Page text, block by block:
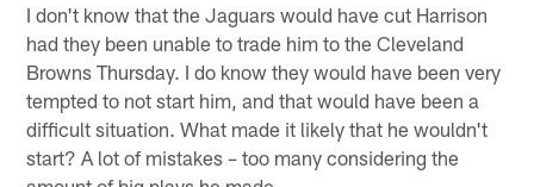
I don't know that the Jaguars would have cut Harrison
had they been unable to trade him to the Cleveland
Browns Thursday. I do know they would have been very
tempted to not start him, and that would have been a
difficult situation. What made it likely that he wouldn't
start? A lot of mistakes – too many considering the